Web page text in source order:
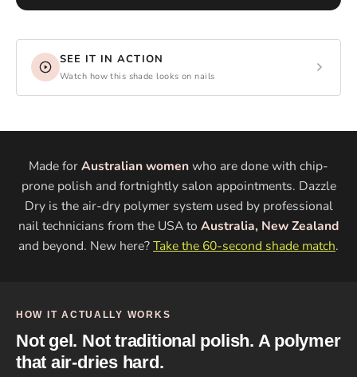
SEE IT IN ACTION
Watch how this shade looks on nails
Made forAustralian womenwho are done with chip-
prone polish and fortnightly salon appointments. Dazzle
Dry is the air-dry polymer system used by professional
nail technicians from the USA to Australia, New Zealand
and beyond. New here?Take the 60-second shade match.
HOW IT ACTUALLY WORKS
Not gel. Not traditional polish. A polymer
that air-dries hard.